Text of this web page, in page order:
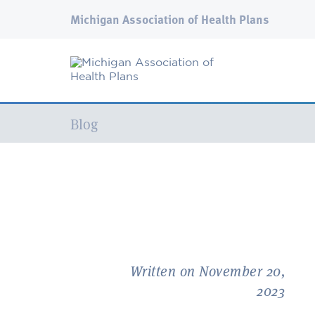
Michigan Association of Health Plans
Current:
Blog
Written on November 20,
2023